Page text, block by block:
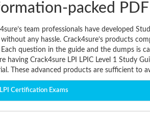
packed
team professionals have developed
any hassle. Crack4sure’s products
Each question in the guide and the dumps is
having Crack4sure LPI LPIC Level 1 Study
These advanced products are sufficient to
Certification Exams